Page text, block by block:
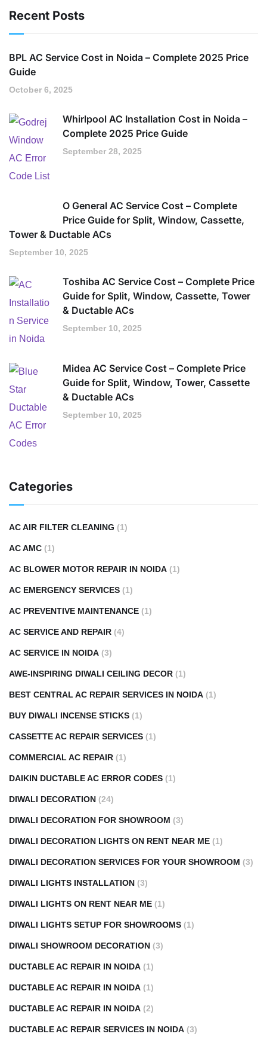
Recent Posts
BPL AC Service Cost in Noida – Complete 2025 Price
Guide
October 6, 2025
Whirlpool AC Installation Cost in Noida –
Complete 2025 Price Guide
September 28, 2025
O General AC Service Cost – Complete
Price Guide for Split, Window, Cassette,
Tower & Ductable ACs
September 10, 2025
Toshiba AC Service Cost – Complete Price
Guide for Split, Window, Cassette, Tower
& Ductable ACs
September 10, 2025
Midea AC Service Cost – Complete Price
Guide for Split, Window, Tower, Cassette
& Ductable ACs
September 10, 2025
Categories
AC AIR FILTER CLEANING (1)
AC AMC (1)
AC BLOWER MOTOR REPAIR IN NOIDA (1)
AC EMERGENCY SERVICES (1)
AC PREVENTIVE MAINTENANCE (1)
AC SERVICE AND REPAIR (4)
AC SERVICE IN NOIDA (3)
AWE-INSPIRING DIWALI CEILING DECOR (1)
BEST CENTRAL AC REPAIR SERVICES IN NOIDA (1)
BUY DIWALI INCENSE STICKS (1)
CASSETTE AC REPAIR SERVICES (1)
COMMERCIAL AC REPAIR (1)
DAIKIN DUCTABLE AC ERROR CODES (1)
DIWALI DECORATION (24)
DIWALI DECORATION FOR SHOWROOM (3)
DIWALI DECORATION LIGHTS ON RENT NEAR ME (1)
DIWALI DECORATION SERVICES FOR YOUR SHOWROOM (3)
DIWALI LIGHTS INSTALLATION (3)
DIWALI LIGHTS ON RENT NEAR ME (1)
DIWALI LIGHTS SETUP FOR SHOWROOMS (1)
DIWALI SHOWROOM DECORATION (3)
DUCTABLE AC REPAIR IN NOIDA (1)
DUCTABLE AC REPAIR IN NOIDA (1)
DUCTABLE AC REPAIR IN NOIDA (2)
DUCTABLE AC REPAIR SERVICES IN NOIDA (3)